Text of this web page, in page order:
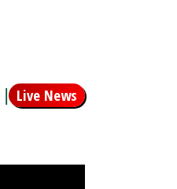
| Live News